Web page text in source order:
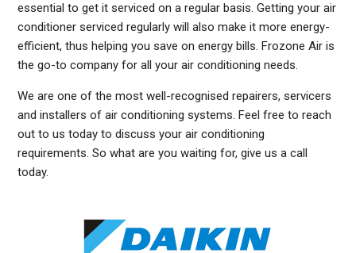
essential to get it serviced on a regular basis. Getting your air
conditioner serviced regularly will also make it more energy-
efficient, thus helping you save on energy bills. Frozone Air is
the go-to company for all your air conditioning needs.
We are one of the most well-recognised repairers, servicers
and installers of air conditioning systems. Feel free to reach
out to us today to discuss your air conditioning
requirements. So what are you waiting for, give us a call
today.